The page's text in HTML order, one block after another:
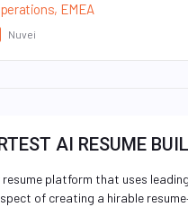
EMEA
Nuvei
AI RESUME
resume platform that uses
of creating a hirable